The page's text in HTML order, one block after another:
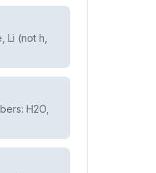
Li (not h,
H2O,